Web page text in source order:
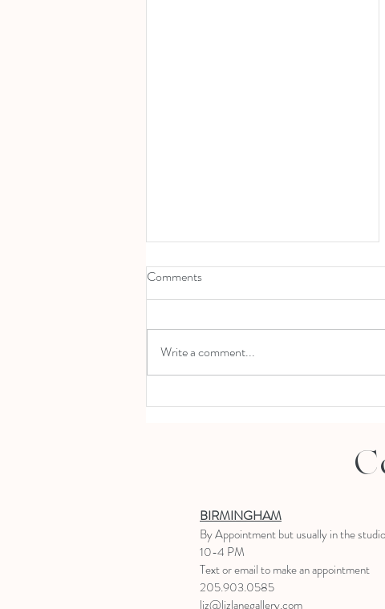
Comments
Write a comment...
BIRMINGHAM
By Appointmentbut usually in the studio
10-4 PM
Text or email to make an appointment
205.903.0585
liz@lizlanegallery.com